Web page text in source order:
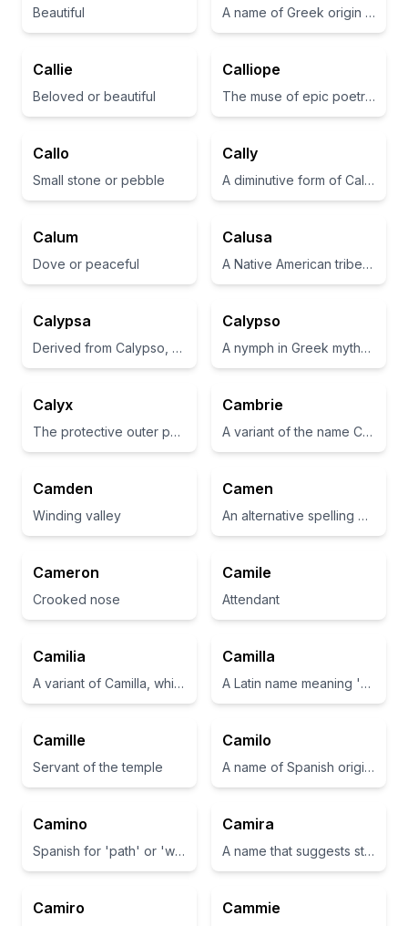
Beautiful A name of Greek origin meaning 'beauty' or 'beautiful'.
Callie
Beloved or beautiful
Calliope
The muse of epic poetry and eloquence in Greek mythology
Callo
Small stone or pebble
Cally
A diminutive form of Calista, meaning 'most beautiful' in Greek.
Calum
Dove or peaceful
Calusa
A Native American tribe in Florida known for its skilled fishing and craftsmanship.
Calypsa
Derived from Calypso, a nymph in Greek mythology who detained Odysseus.
Calypso
A nymph in Greek mythology who detained Odysseus on her island
Calyx
The protective outer part of a flower bud, often green and leaf-like
Cambrie
A variant of the name Cambridge, often associated with a place or town.
Camden
Winding valley
Camen
An alternative spelling of the name Cameron, which means 'crooked nose' in Scottish.
Cameron
Crooked nose
Camile
Attendant
Camilia
A variant of Camilla, which is derived from Latin meaning 'young ceremonial attendant'.
Camilla
A Latin name meaning 'young ceremonial attendant'
Camille
Servant of the temple
Camilo
A name of Spanish origin meaning 'helper to the priest'.
Camino
Spanish for 'path' or 'way'
Camira
A name that suggests strength and beauty
Camiro Cammie